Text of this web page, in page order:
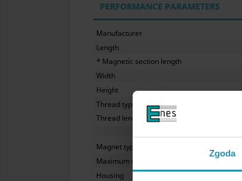
Zgoda
PERFORMANCE PARAMETERS
Manufacturer
Length
* Magnetic section length
Width
Height
Thread type
Thread length
Magnet type
Maximum working temperature
Housing